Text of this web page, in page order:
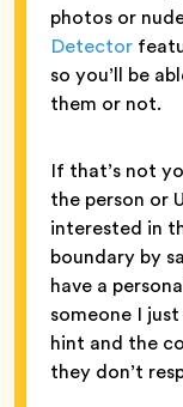
photos or
Detector
so you’ll be
them or not.
If that’s not
the person or
interested in
boundary by
have a
someone I
hint and the
they don’t